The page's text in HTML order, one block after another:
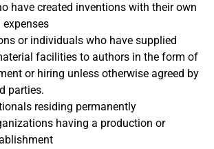
have created inventions with their own
or individuals who have supplied
facilities to authors in the form of
or hiring unless otherwise agreed by
parties.
residing permanently
having a production or